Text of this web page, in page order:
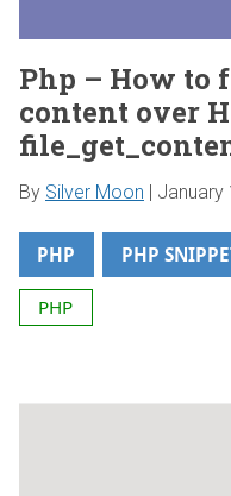
Php – How to
content over
By Silver Moon | January
PHP PHP
PHP